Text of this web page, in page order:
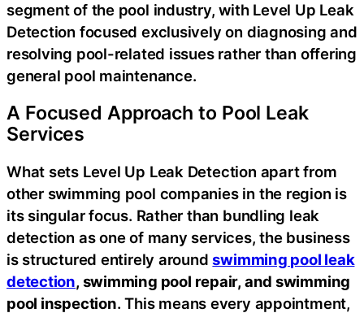
segment of the pool industry, with Level Up Leak
Detection focused exclusively on diagnosing and
resolving pool-related issues rather than offering
general pool maintenance.
A Focused Approach to Pool Leak
Services
What sets Level Up Leak Detection apart from
other swimming pool companies in the region is
its singular focus. Rather than bundling leak
detection as one of many services, the business
is structured entirely aroundswimming pool leak
detection, swimming pool repair, and swimming
pool inspection. This means every appointment,